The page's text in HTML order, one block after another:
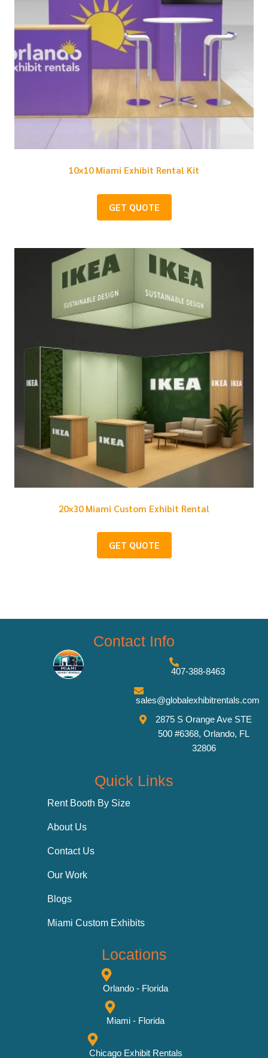
10×10 Miami Exhibit Rental Kit
GET QUOTE
20×30 Miami Custom Exhibit Rental
GET QUOTE
Contact Info
407-388-8463
sales@globalexhibitrentals.com
2875 S Orange Ave STE
500 #6368, Orlando, FL
32806
Quick Links
Rent Booth By Size
About Us
Contact Us
Our Work
Blogs
Miami Custom Exhibits
Locations
Orlando - Florida
Miami - Florida
Chicago Exhibit Rentals